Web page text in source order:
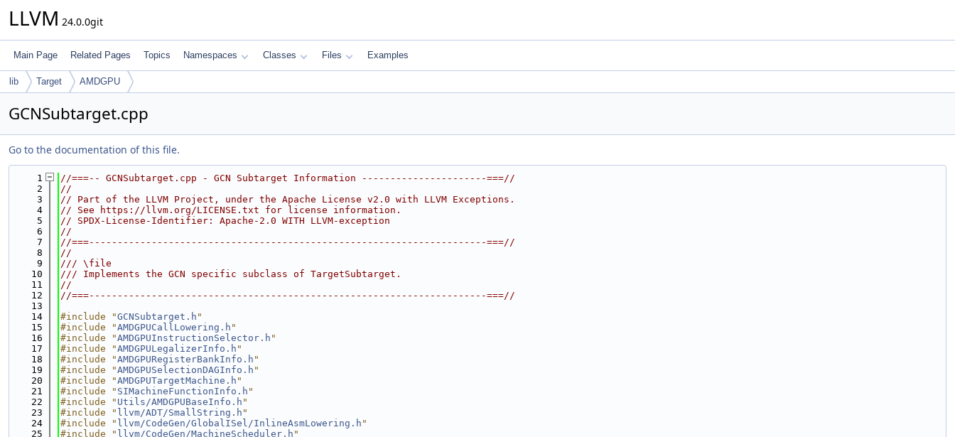
LLVM 24.0.0git
Main Page Related Pages Topics Namespaces Classes Files Examples
lib Target AMDGPU
GCNSubtarget.cpp
Go to the documentation of this file.
    1
//===-- GCNSubtarget.cpp - GCN Subtarget Information ----------------------===//
    2
//
    3
// Part of the LLVM Project, under the Apache License v2.0 with LLVM Exceptions.
    4
// See https://llvm.org/LICENSE.txt for license information.
    5
// SPDX-License-Identifier: Apache-2.0 WITH LLVM-exception
    6
//
    7
//===----------------------------------------------------------------------===//
    8
//
    9
/// \file
   10
/// Implements the GCN specific subclass of TargetSubtarget.
   11
//
   12
//===----------------------------------------------------------------------===//
   13
   14
#include "GCNSubtarget.h "
   15
#include "AMDGPUCallLowering.h "
   16
#include "AMDGPUInstructionSelector.h "
   17
#include "AMDGPULegalizerInfo.h "
   18
#include "AMDGPURegisterBankInfo.h "
   19
#include "AMDGPUSelectionDAGInfo.h "
   20
#include "AMDGPUTargetMachine.h "
   21
#include " SIMachineFunctionInfo.h "
   22
#include " Utils/AMDGPUBaseInfo.h "
   23
#include " llvm/ADT/SmallString.h "
   24
#include " llvm/CodeGen/GlobalISel/InlineAsmLowering.h "
   25
#include " llvm/CodeGen/MachineScheduler.h "